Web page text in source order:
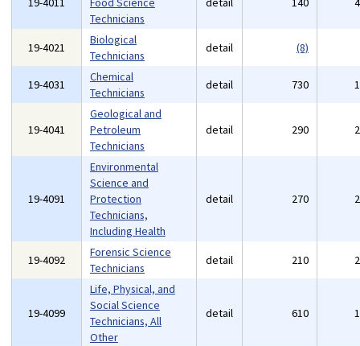
Technicians
19-4021
Biological
Technicians
detail (8)
19-4031
Chemical
Technicians
detail 730
19-4041
Geological and
Petroleum
Technicians
detail 290
19-4091
Environmental
Science and
Protection
Technicians,
Including Health
detail 270
19-4092
Forensic Science
Technicians
detail 210
19-4099
Life, Physical, and
Social Science
Technicians, All
Other
detail 610